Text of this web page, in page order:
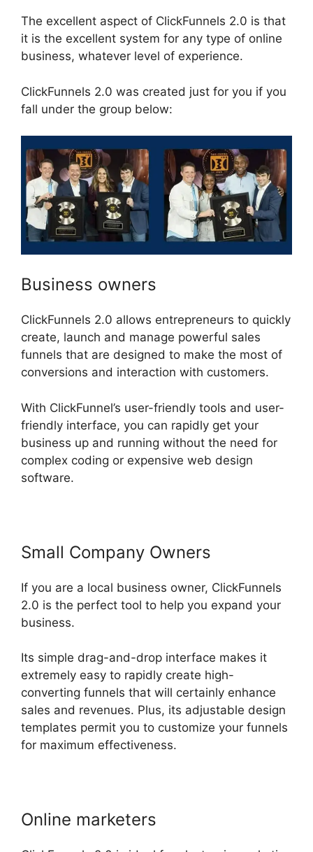
The excellent aspect of ClickFunnels 2.0 is that
it is the excellent system for any type of online
business, whatever level of experience.
ClickFunnels 2.0 was created just for you if you
fall under the group below:
Business owners
ClickFunnels 2.0 allows entrepreneurs to quickly
create, launch and manage powerful sales
funnels that are designed to make the most of
conversions and interaction with customers.
With ClickFunnel’s user-friendly tools and user-
friendly interface, you can rapidly get your
business up and running without the need for
complex coding or expensive web design
software.
Small Company Owners
If you are a local business owner, ClickFunnels
2.0 is the perfect tool to help you expand your
business.
Its simple drag-and-drop interface makes it
extremely easy to rapidly create high-
converting funnels that will certainly enhance
sales and revenues. Plus, its adjustable design
templates permit you to customize your funnels
for maximum effectiveness.
Online marketers